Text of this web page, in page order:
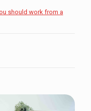
should work from a